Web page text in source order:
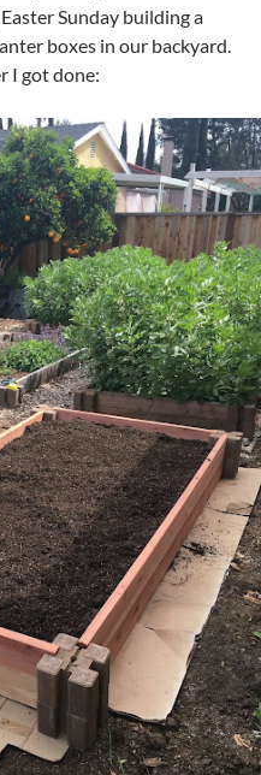
Sunday building a
boxes in our backyard.
I got done: